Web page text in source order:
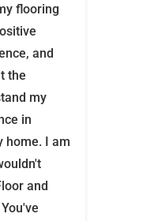
flooring
and
the
my
in
home. I am
and